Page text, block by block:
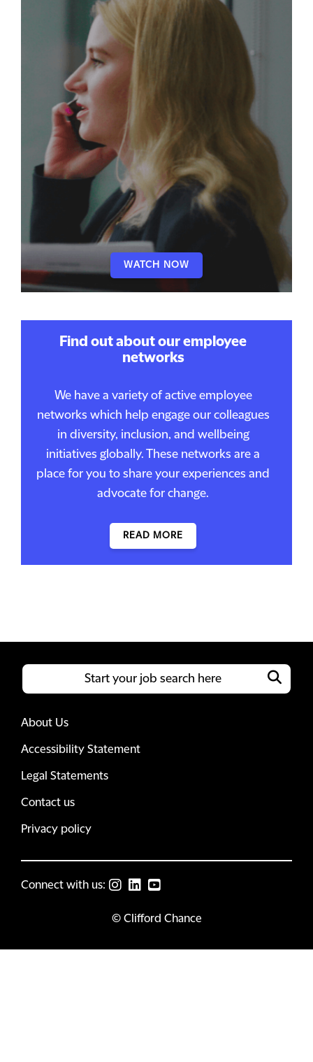
WATCH NOW
Find out about our employee
networks
We have a variety of active employee
networks which help engage our colleagues
in diversity, inclusion, and wellbeing
initiatives globally. These networks are a
place for you to share your experiences and
advocate for change.
READ MORE
About Us
Accessibility Statement
Legal Statements
Contact us
Privacy policy
Connect with us:
© Clifford Chance